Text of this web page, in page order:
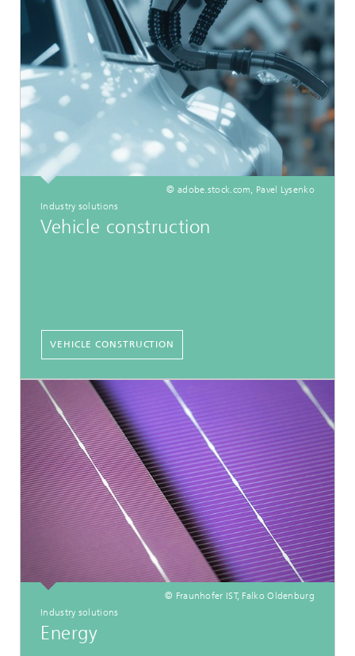
© adobe.stock.com, Pavel Lysenko
Industry solutions
Vehicle construction
VEHICLE CONSTRUCTION
© Fraunhofer IST, Falko Oldenburg
Industry solutions
Energy